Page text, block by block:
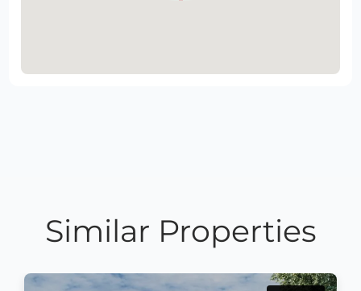
Similar Properties